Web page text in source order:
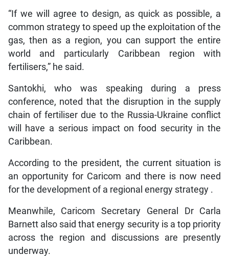
“If we will agree to design, as quick as possible, a
common strategy to speed up the exploitation of the
gas, then as a region, you can support the entire
world and particularly Caribbean region with
fertilisers,” he said.
Santokhi, who was speaking during a press
conference, noted that the disruption in the supply
chain of fertiliser due to the Russia-Ukraine conflict
will have a serious impact on food security in the
Caribbean.
According to the president, the current situation is
an opportunity for Caricom and there is now need
for the development of a regional energy strategy .
Meanwhile, Caricom Secretary General Dr Carla
Barnett also said that energy security is a top priority
across the region and discussions are presently
underway.